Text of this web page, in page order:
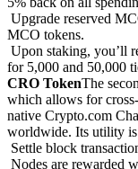
Upgrade reserved
MCO tokens.
Upon staking, you’ll
for 5,000 and 50,000
CRO TokenThe
which allows for
native Crypto.com
worldwide. Its utility is
Settle block
Nodes are rewarded